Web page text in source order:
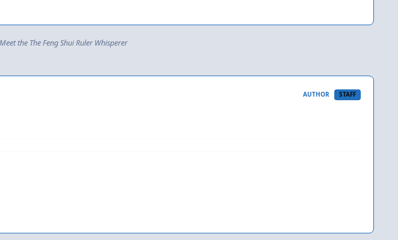
the The Feng Shui Ruler Whisperer
AUTHOR STAFF